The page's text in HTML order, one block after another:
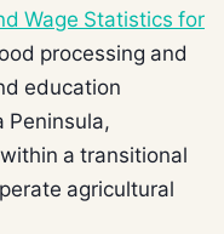
Wage Statistics for
processing and
education
Peninsula,
a transitional
agricultural